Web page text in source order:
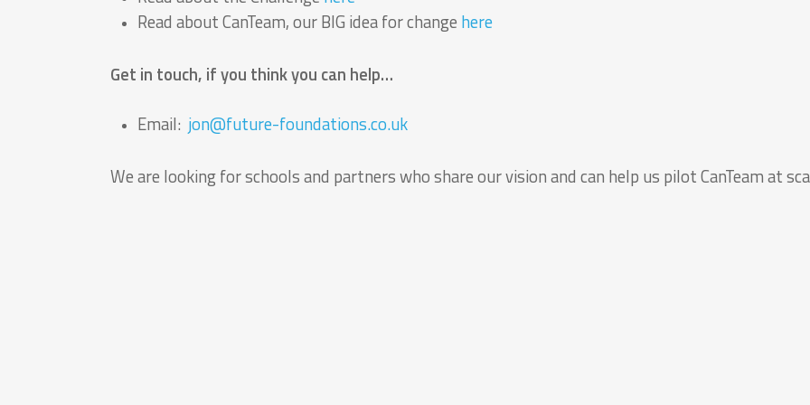
Read about CanTeam, our BIG idea for change here
Get in touch, if you think you can help…
Email: jon@future-foundations.co.uk
We are looking for schools and partners who share our vision and can help us pilot CanTeam at